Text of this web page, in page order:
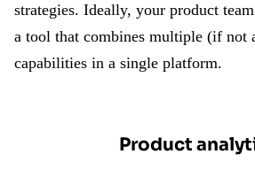
strategies. Ideally, your product
a tool that combines multiple (if not
capabilities in a single platform.
Product